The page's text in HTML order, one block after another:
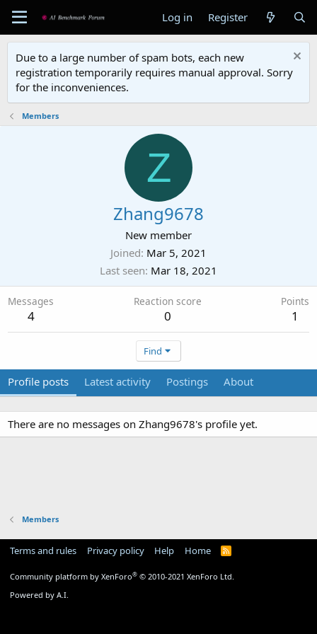
Log in Register
Due to a large number of spam bots, each new
registration temporarily requires manual approval. Sorry
for the inconveniences.
Members
Z
Zhang9678
New member
Joined Mar 5, 2021
Last seen Mar 18, 2021
Messages
4
Reaction score
0
Points
1
Find
Profile posts Latest activity Postings About
There are no messages on Zhang9678's profile yet.
Members
Terms and rules Privacy policy Help Home
R
Community platform by XenForo® © 2010-2021 XenForo Ltd.
Powered by A.I.